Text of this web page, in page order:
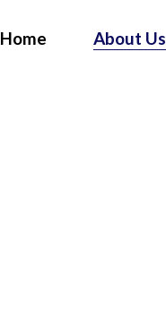
Home About Us